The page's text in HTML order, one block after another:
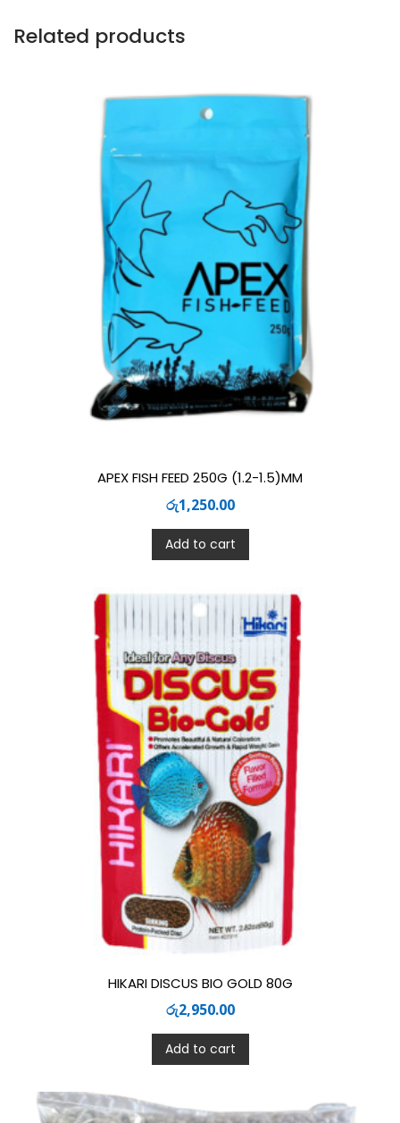
Related products
APEX FISH FEED 250G (1.2-1.5)MM
රු1,250.00
Add to cart
HIKARI DISCUS BIO GOLD 80G
රු2,950.00
Add to cart